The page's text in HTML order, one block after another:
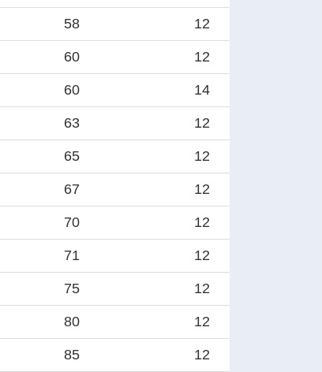
58 12
60 12
60 14
63 12
65 12
67 12
70 12
71 12
75 12
80 12
85 12